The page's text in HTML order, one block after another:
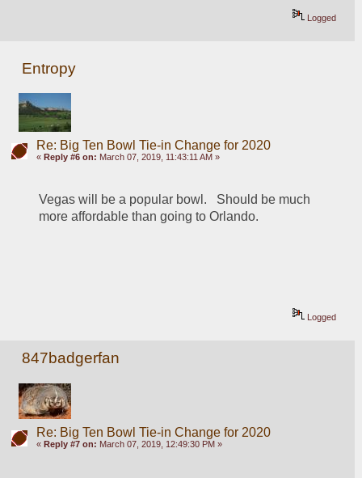
Logged
Entropy
Re: Big Ten Bowl Tie-in Change for 2020
« Reply #6 on: March 07, 2019, 11:43:11 AM »
Vegas will be a popular bowl.   Should be much
more affordable than going to Orlando.
Logged
847badgerfan
Re: Big Ten Bowl Tie-in Change for 2020
« Reply #7 on: March 07, 2019, 12:49:30 PM »